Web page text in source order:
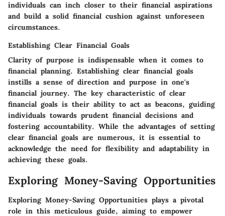
individuals can inch closer to their financial aspirations
and build a solid financial cushion against unforeseen
circumstances.
Establishing Clear Financial Goals
Clarity of purpose is indispensable when it comes to
financial planning. Establishing clear financial goals
instills a sense of direction and purpose in one's
financial journey. The key characteristic of clear
financial goals is their ability to act as beacons, guiding
individuals towards prudent financial decisions and
fostering accountability. While the advantages of setting
clear financial goals are numerous, it is essential to
acknowledge the need for flexibility and adaptability in
achieving these goals.
Exploring Money-Saving Opportunities
Exploring Money-Saving Opportunities plays a pivotal
role in this meticulous guide, aiming to empower